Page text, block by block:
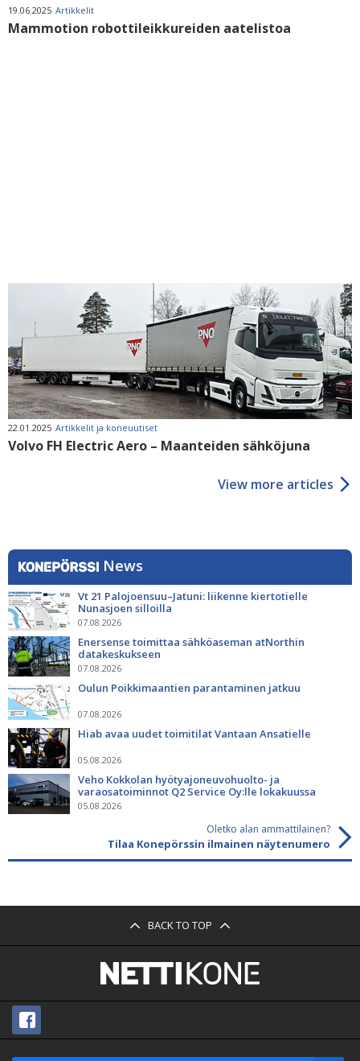
19.06.2025 Artikkelit
Mammotion robottileikkureiden aatelistoa
22.01.2025 Artikkelit ja koneuutiset
Volvo FH Electric Aero – Maanteiden sähköjuna
View more articles
News
Vt 21 Palojoensuu–Jatuni: liikenne kiertotielle
Nunasjoen silloilla
07.08.2026
Enersense toimittaa sähköaseman atNorthin
datakeskukseen
07.08.2026
Oulun Poikkimaantien parantaminen jatkuu
07.08.2026
Hiab avaa uudet toimitilat Vantaan Ansatielle
05.08.2026
Veho Kokkolan hyötyajoneuvohuolto- ja
varaosatoiminnot Q2 Service Oy:lle lokakuussa
05.08.2026
Oletko alan ammattilainen?
Tilaa Konepörssin ilmainen näytenumero
BACK TO TOP